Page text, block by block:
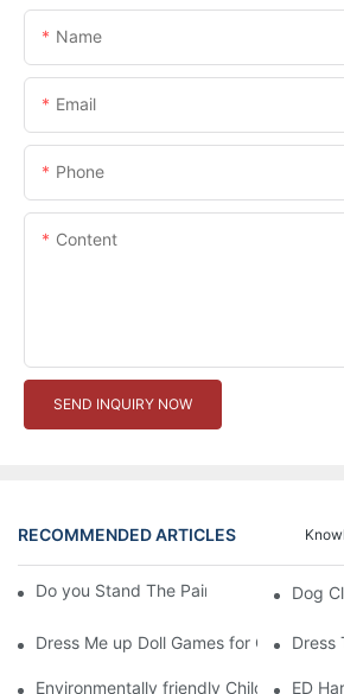
Name
Email
Phone
Content
SEND INQUIRY NOW
RECOMMENDED ARTICLES
Do you Stand The Pain of Urination For
Dog
Dress Me up Doll Games for Girls Dress
Environmentally friendly Children ED